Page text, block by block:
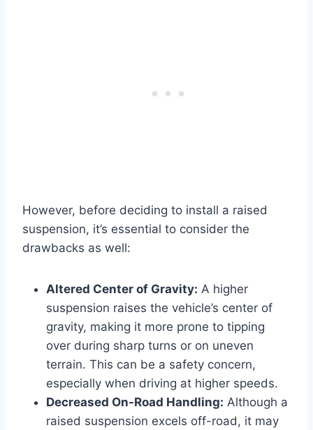
However, before deciding to install a raised
suspension, it’s essential to consider the
drawbacks as well:
Altered Center of Gravity: A higher
suspension raises the vehicle’s center of
gravity, making it more prone to tipping
over during sharp turns or on uneven
terrain. This can be a safety concern,
especially when driving at higher speeds.
Decreased On-Road Handling: Although a
raised suspension excels off-road, it may